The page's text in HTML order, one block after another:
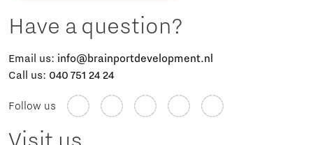
Have a question?
Email us: info@brainportdevelopment.nl
Call us: 040 751 24 24
Follow us